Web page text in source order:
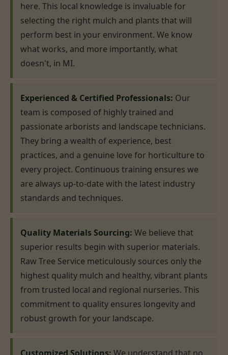
here. This local knowledge is invaluable for
selecting the right mulch and plants that will
perform best in your environment. We know
what works, and more importantly, what
doesn't, in MI.
Experienced & Certified Professionals: Our
team is composed of highly trained and
passionate arborists and landscape technicians.
They bring a wealth of experience, best
practices, and a genuine love for horticulture to
every project. Continuous training ensures we
are always up-to-date with the latest industry
standards and techniques.
Quality Materials Sourcing: We believe that
superior results begin with superior materials.
Raw Tree Service meticulously sources only the
highest quality mulch and healthy, vibrant plants
from trusted local and regional nurseries. This
commitment to quality ensures longevity and
robust growth for your landscape.